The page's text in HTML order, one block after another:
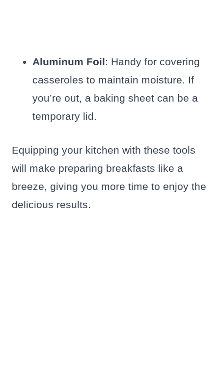
Aluminum Foil: Handy for covering
casseroles to maintain moisture. If
you’re out, a baking sheet can be a
temporary lid.
Equipping your kitchen with these tools
will make preparing breakfasts like a
breeze, giving you more time to enjoy the
delicious results.